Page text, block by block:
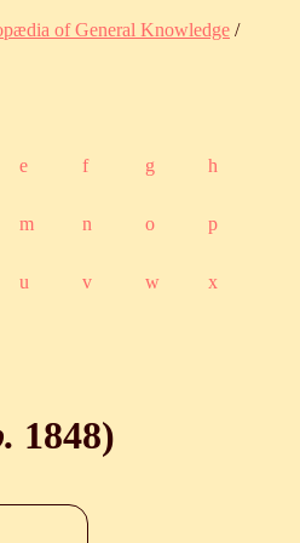
of General Knowledge /
e f g h
m n o p
u v w x
1848)